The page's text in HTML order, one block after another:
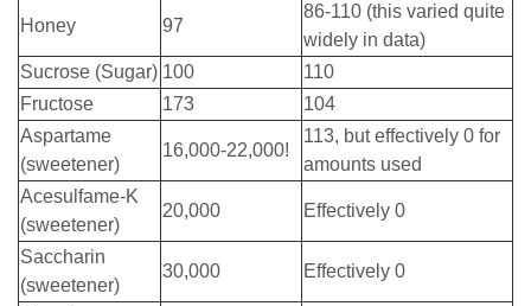
Honey 97
86-110 (this varied quite
widely in data)
Sucrose (Sugar) 100
110
Fructose
173
104
Aspartame
(sweetener)
16,000-22,000!
113, but effectively 0 for
amounts used
Acesulfame-K
(sweetener)
20,000 Effectively 0
Saccharin
(sweetener)
30,000 Effectively 0